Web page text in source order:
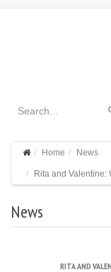
Home News
Rita and Valentine:
News
RITA AND